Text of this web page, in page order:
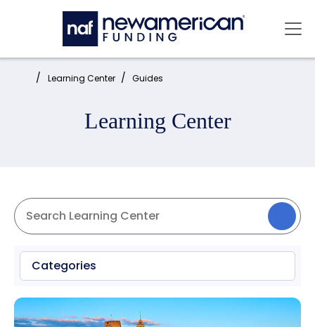
Skip to main content
Home: Learning Center Guides
Learning Center
Categories